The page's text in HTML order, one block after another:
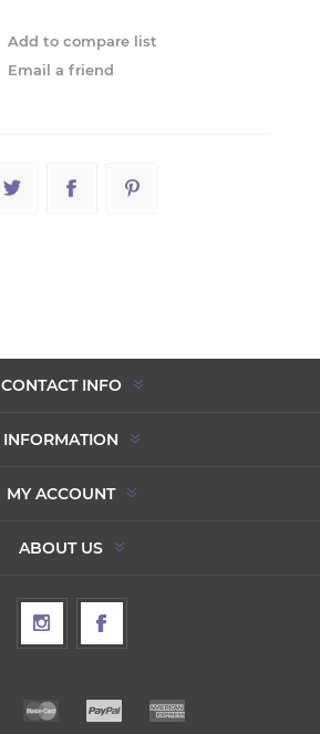
Add to compare list
Email a friend
CONTACT INFO
INFORMATION
MY ACCOUNT
ABOUT US